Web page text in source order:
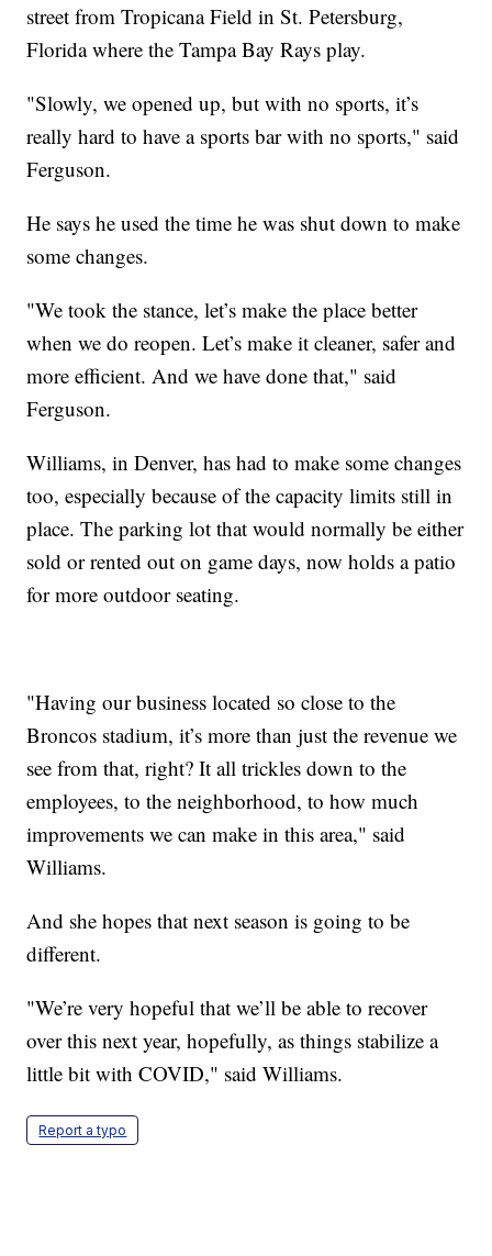
street from Tropicana Field in St. Petersburg,
Florida where the Tampa Bay Rays play.
"Slowly, we opened up, but with no sports, it’s
really hard to have a sports bar with no sports," said
Ferguson.
He says he used the time he was shut down to make
some changes.
"We took the stance, let’s make the place better
when we do reopen. Let’s make it cleaner, safer and
more efficient. And we have done that," said
Ferguson.
Williams, in Denver, has had to make some changes
too, especially because of the capacity limits still in
place. The parking lot that would normally be either
sold or rented out on game days, now holds a patio
for more outdoor seating.
"Having our business located so close to the
Broncos stadium, it’s more than just the revenue we
see from that, right? It all trickles down to the
employees, to the neighborhood, to how much
improvements we can make in this area," said
Williams.
And she hopes that next season is going to be
different.
"We’re very hopeful that we’ll be able to recover
over this next year, hopefully, as things stabilize a
little bit with COVID," said Williams.
Report a typo